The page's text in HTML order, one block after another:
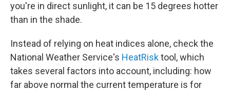
you're in direct sunlight, it can be 15 degrees hotter
than in the shade.
Instead of relying on heat indices alone, check the
National Weather Service's HeatRisktool, which
takes several factors into account, including: how
far above normal the current temperature is for